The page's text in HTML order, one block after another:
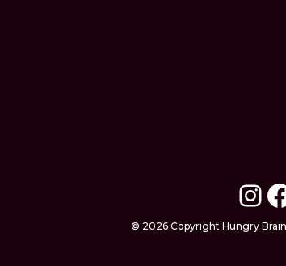
© 2026 Copyright Hungry